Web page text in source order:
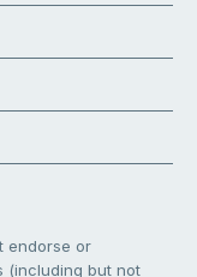
endorse or
(including but not